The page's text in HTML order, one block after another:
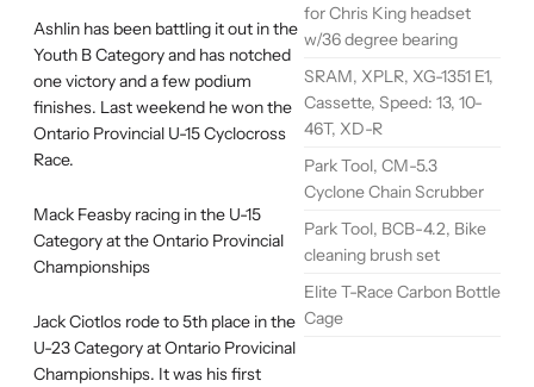
Ashlin has been battling it out in the
Youth B Category and has notched
one victory and a few podium
finishes. Last weekend he won the
Ontario Provincial U-15 Cyclocross
Race.
Mack Feasby racing in the U-15
Category at the Ontario Provincial
Championships
Jack Ciotlos rode to 5th place in the
U-23 Category at Ontario Provicinal
Championships. It was his first
for Chris King headset
w/36 degree bearing
SRAM, XPLR, XG-1351 E1,
Cassette, Speed: 13, 10-
46T, XD-R
Park Tool, CM-5.3
Cyclone Chain Scrubber
Park Tool, BCB-4.2, Bike
cleaning brush set
Elite T-Race Carbon Bottle
Cage